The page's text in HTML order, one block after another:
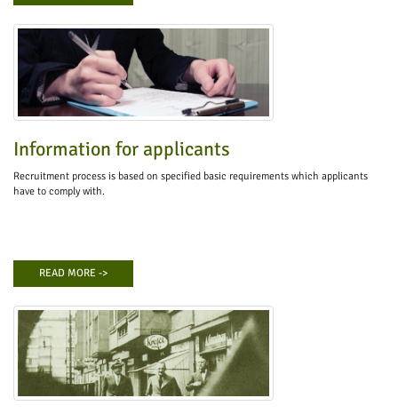
Information for applicants
Recruitment process is based on specified basic requirements which applicants
have to comply with.
READ MORE ->